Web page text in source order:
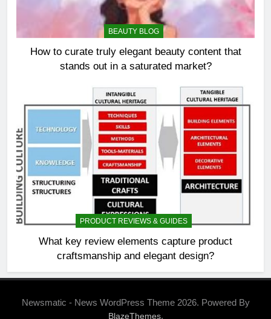
BEAUTY BLOG
How to curate truly elegant beauty content that
stands out in a saturated market?
PRODUCT REVIEWS & GUIDES
What key review elements capture product
craftsmanship and elegant design?
Newsmatic - News WordPress Theme 2026. Powered By
BlazeThemes.